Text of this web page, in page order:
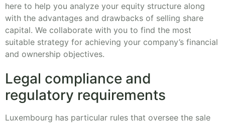
here to help you analyze your equity structure along
with the advantages and drawbacks of selling share
capital. We collaborate with you to find the most
suitable strategy for achieving your company’s financial
and ownership objectives.
Legal compliance and
regulatory requirements
Luxembourg has particular rules that oversee the sale